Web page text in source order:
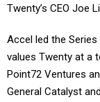
Twenty’s CEO Joe
Accel led the
values Twenty at a
Point72 Ventures
General Catalyst